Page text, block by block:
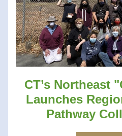
CT’s Northeast
Launches
Pathway